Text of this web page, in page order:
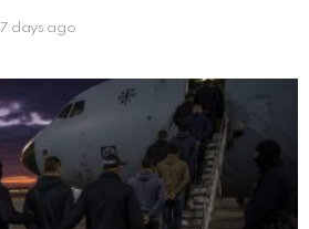
17 days ago